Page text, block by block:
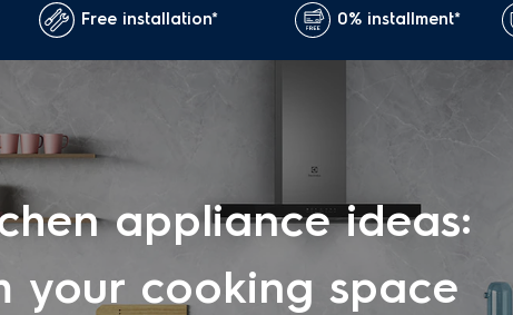
Free installation* 0% installment*
appliance ideas:
your cooking space